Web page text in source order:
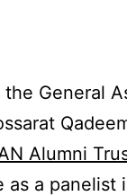
General
Alumni
as a panelist